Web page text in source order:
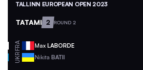
TALLINN EUROPEAN OPEN 2023
TATAMI 2 ROUND 2
FRA Max LABORDE
UKR Nikita BATII